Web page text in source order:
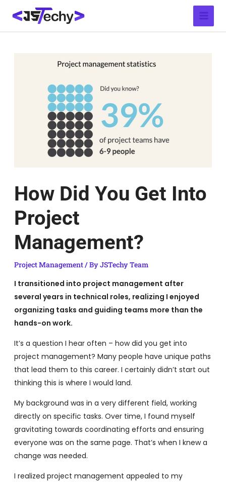
Main
Menu
How Did You Get Into
Project
Management?
Project Management/ ByJSTechy Team
I transitioned into project management after
several years in technical roles, realizing I enjoyed
organizing tasks and guiding teams more than the
hands-on work.
It’s a question I hear often – how did you get into
project management? Many people have unique paths
that lead them to this career. I certainly didn’t start out
thinking this is where I would land.
My background was in a very different field, working
directly on specific tasks. Over time, I found myself
gravitating towards coordinating efforts and ensuring
everyone was on the same page. That’s when I knew a
change was needed.
I realized project management appealed to my
navigation